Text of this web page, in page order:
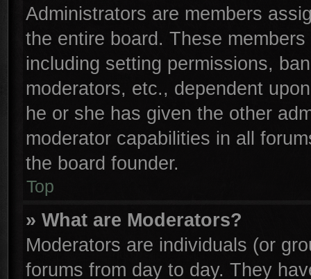
Administrators are members
the entire board. These
including setting permissions,
moderators, etc., dependent
he or she has given the other
moderator capabilities in all
the board founder.
Top
» What are Moderators?
Moderators are individuals (or
forums from day to day. They